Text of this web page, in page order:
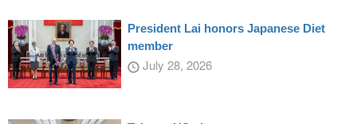
President Lai honors Japanese Diet
member
July 28, 2026